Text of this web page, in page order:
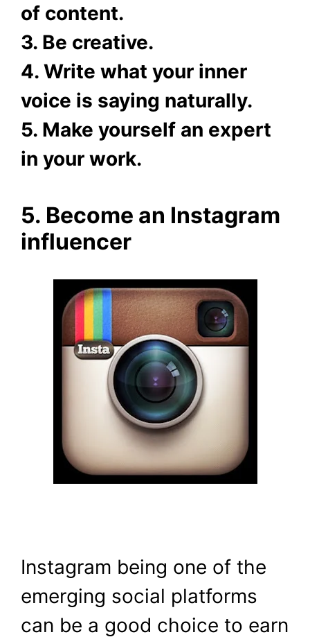
of content.
3. Be creative.
4. Write what your inner
voice is saying naturally.
5. Make yourself an expert
in your work.
5. Become an Instagram
influencer
Instagram being one of the
emerging social platforms
can be a good choice to earn